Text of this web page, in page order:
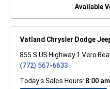
Available
Vatland Chrysler Dodge
855 S US Highway 1 Vero
(772) 567-6633
Today's Sales Hours: 8:00